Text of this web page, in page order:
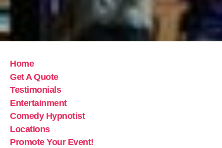
Home
Get A Quote
Testimonials
Entertainment
Comedy Hypnotist
Locations
Promote Your Event!